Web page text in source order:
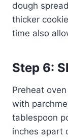
dough
thicker
time also
Step 6:
Preheat
with
tablespoon
inches apart